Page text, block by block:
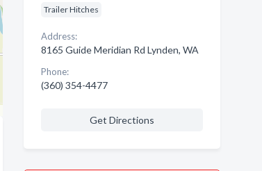
Trailer Hitches
Address:
8165 Guide Meridian Rd Lynden, WA
Phone:
(360) 354-4477
Get Directions